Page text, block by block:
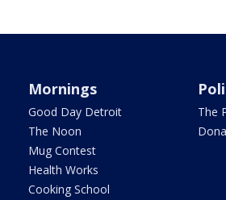
Mornings
Good Day Detroit
The Noon
Mug Contest
Health Works
Cooking School
The